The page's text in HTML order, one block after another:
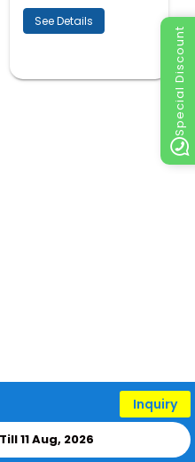
Special Discount
See Details
Inquiry
11 Aug, 2026